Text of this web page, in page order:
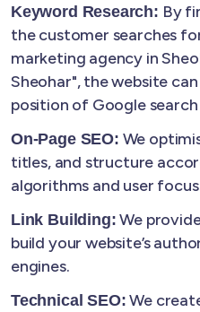
Keyword Research: By
the customer searches
marketing agency in
Sheohar", the website
position of Google search
On-Page SEO: We
titles, and structure
algorithms and user
Link Building: We
build your website’s
engines.
Technical SEO: We